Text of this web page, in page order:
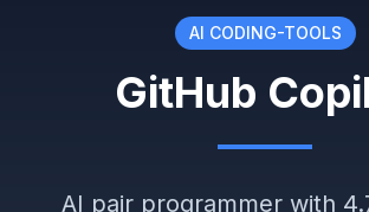
AI CODING-TOOLS
GitHub
AI pair programmer with